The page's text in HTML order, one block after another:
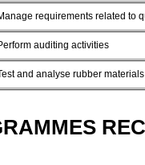
requirements related to
auditing activities
and analyse rubber